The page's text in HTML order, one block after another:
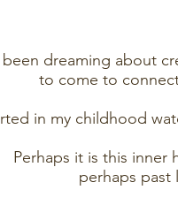
dreaming about
to come to
in my childhood
Perhaps it is this inner
perhaps past